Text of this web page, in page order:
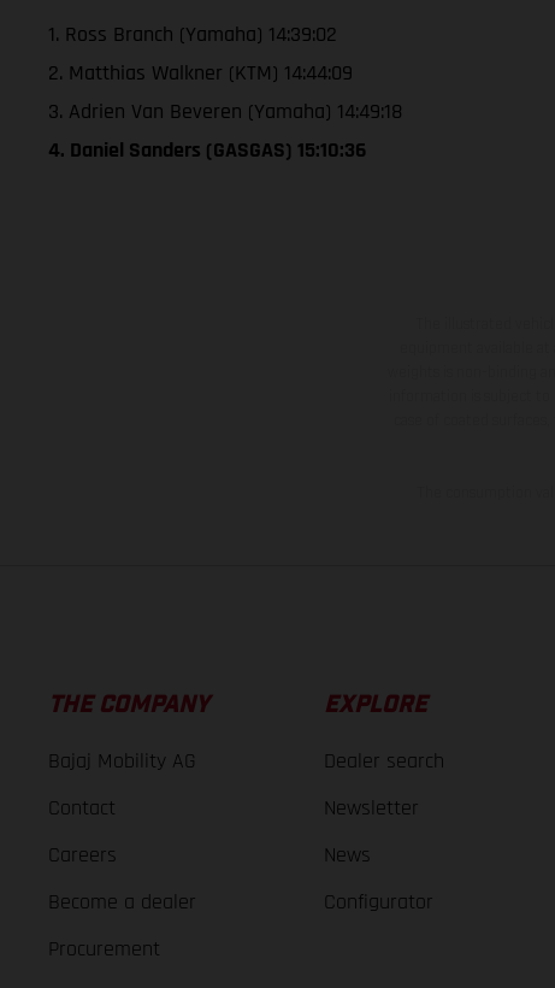
1. Ross Branch (Yamaha) 14:39:02
2. Matthias Walkner (KTM) 14:44:09
3. Adrien Van Beveren (Yamaha) 14:49:18
4. Daniel Sanders (GASGAS) 15:10:36
THE COMPANY
Bajaj Mobility AG
Contact
Careers
Become a dealer
Procurement
EXPLORE
Dealer search
Newsletter
News
Configurator